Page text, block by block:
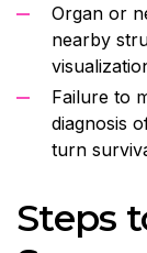
Organ or
nearby
Failure to
diagnosis
turn
Steps